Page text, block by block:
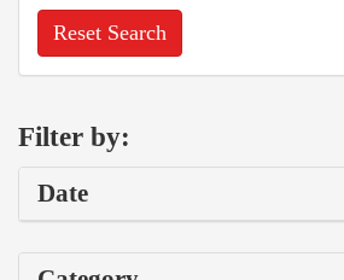
Reset Search
Filter by:
Date